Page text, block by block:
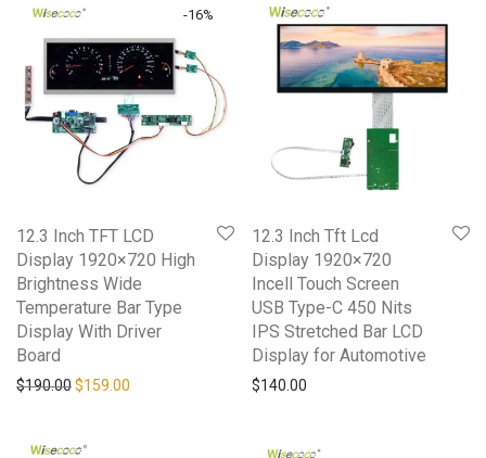
-16%
12.3 Inch TFT LCD
Display 1920×720 High
Brightness Wide
Temperature Bar Type
Display With Driver
Board
$190.00$159.00
12.3 Inch Tft Lcd
Display 1920×720
Incell Touch Screen
USB Type-C 450 Nits
IPS Stretched Bar LCD
Display for Automotive
$140.00